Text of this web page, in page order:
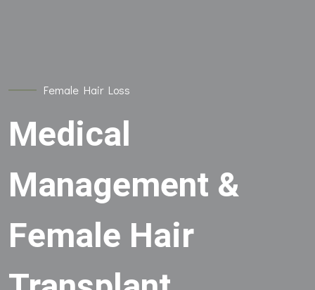
Female Hair Loss
Medical
Management &
Female Hair